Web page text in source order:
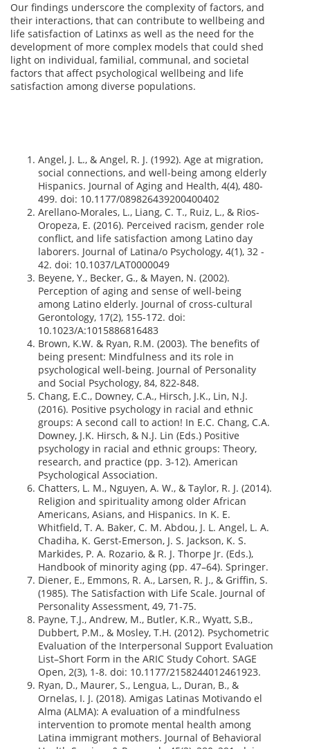
Our findings underscore the complexity of factors, and
their interactions, that can contribute to wellbeing and
life satisfaction of Latinxs as well as the need for the
development of more complex models that could shed
light on individual, familial, communal, and societal
factors that affect psychological wellbeing and life
satisfaction among diverse populations.
Angel, J. L., & Angel, R. J. (1992). Age at migration,
social connections, and well-being among elderly
Hispanics. Journal of Aging and Health, 4(4), 480-
499. doi: 10.1177/089826439200400402
Arellano-Morales, L., Liang, C. T., Ruiz, L., & Rios-
Oropeza, E. (2016). Perceived racism, gender role
conflict, and life satisfaction among Latino day
laborers. Journal of Latina/o Psychology, 4(1), 32 -
42. doi: 10.1037/LAT0000049
Beyene, Y., Becker, G., & Mayen, N. (2002).
Perception of aging and sense of well-being
among Latino elderly. Journal of cross-cultural
Gerontology, 17(2), 155-172. doi:
10.1023/A:1015886816483
Brown, K.W. & Ryan, R.M. (2003). The benefits of
being present: Mindfulness and its role in
psychological well-being. Journal of Personality
and Social Psychology, 84, 822-848.
Chang, E.C., Downey, C.A., Hirsch, J.K., Lin, N.J.
(2016). Positive psychology in racial and ethnic
groups: A second call to action! In E.C. Chang, C.A.
Downey, J.K. Hirsch, & N.J. Lin (Eds.) Positive
psychology in racial and ethnic groups: Theory,
research, and practice (pp. 3-12). American
Psychological Association.
Chatters, L. M., Nguyen, A. W., & Taylor, R. J. (2014).
Religion and spirituality among older African
Americans, Asians, and Hispanics. In K. E.
Whitfield, T. A. Baker, C. M. Abdou, J. L. Angel, L. A.
Chadiha, K. Gerst-Emerson, J. S. Jackson, K. S.
Markides, P. A. Rozario, & R. J. Thorpe Jr. (Eds.),
Handbook of minority aging (pp. 47–64). Springer.
Diener, E., Emmons, R. A., Larsen, R. J., & Griffin, S.
(1985). The Satisfaction with Life Scale. Journal of
Personality Assessment, 49, 71-75.
Payne, T.J., Andrew, M., Butler, K.R., Wyatt, S,B.,
Dubbert, P.M., & Mosley, T.H. (2012). Psychometric
Evaluation of the Interpersonal Support Evaluation
List–Short Form in the ARIC Study Cohort. SAGE
Open, 2(3), 1-8. doi: 10.1177/2158244012461923.
Ryan, D., Maurer, S., Lengua, L., Duran, B., &
Ornelas, I. J. (2018). Amigas Latinas Motivando el
Alma (ALMA): A evaluation of a mindfulness
intervention to promote mental health among
Latina immigrant mothers. Journal of Behavioral